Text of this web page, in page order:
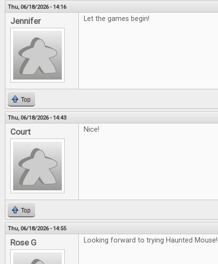
Thu, 06/18/2026 - 14:16
Jennifer Let the games begin!
Top
Thu, 06/18/2026 - 14:43
Court Nice!
Top
Thu, 06/18/2026 - 14:55
Rose G Looking forward to trying Haunted Mouse!